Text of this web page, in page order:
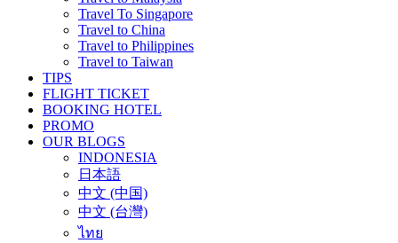
Travel To Singapore
Travel to China
Travel to Philippines
Travel to Taiwan
TIPS
FLIGHT TICKET
BOOKING HOTEL
PROMO
OUR BLOGS
INDONESIA
日本語
中文 (中国)
中文 (台灣)
ไทย